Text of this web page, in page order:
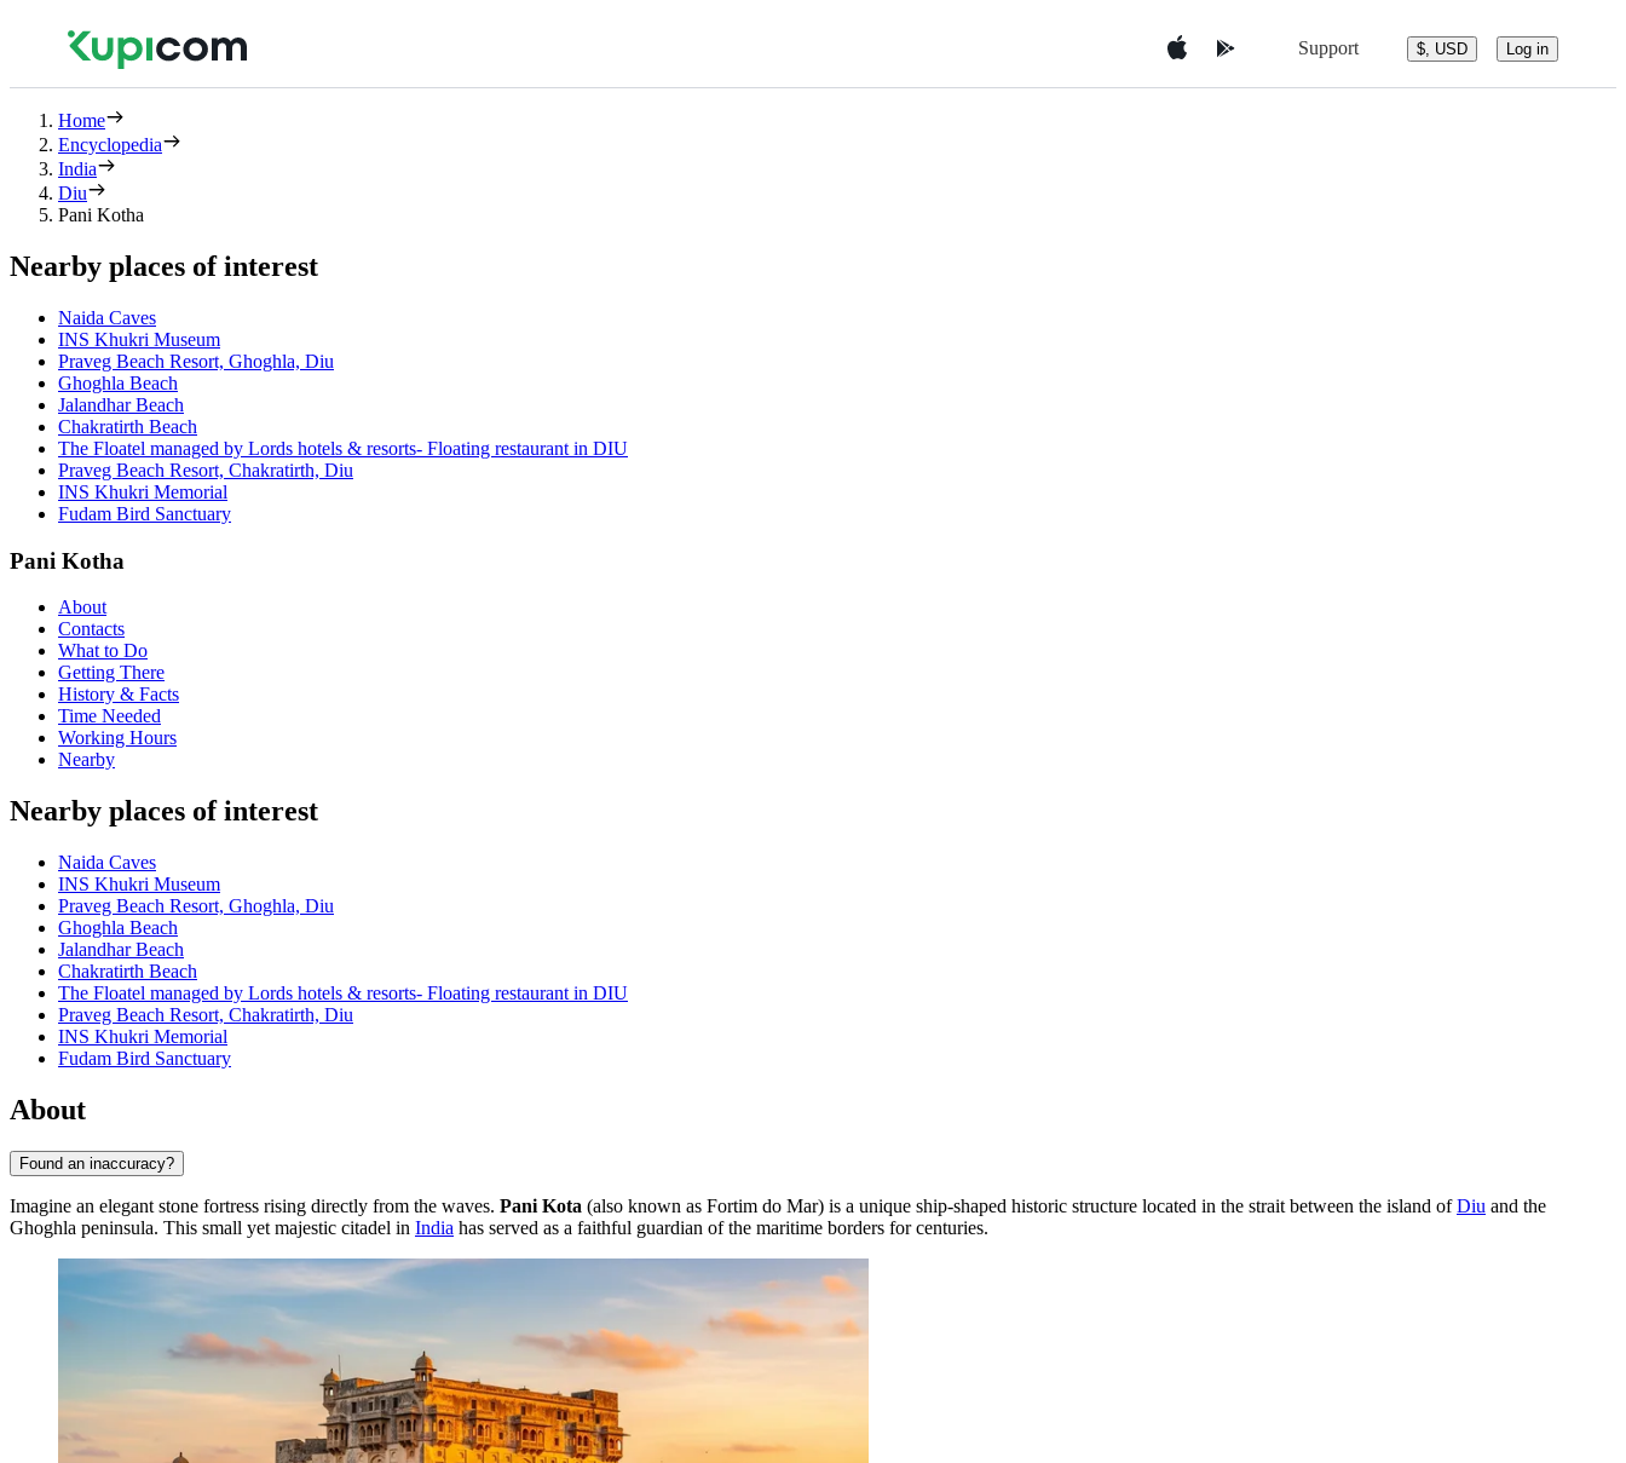
Support $, USD Log in
Home
Encyclopedia
India
Diu
Pani Kotha
Nearby places of interest
Naida Caves
INS Khukri Museum
Praveg Beach Resort, Ghoghla, Diu
Ghoghla Beach
Jalandhar Beach
Chakratirth Beach
The Floatel managed by Lords hotels & resorts- Floating restaurant in DIU
Praveg Beach Resort, Chakratirth, Diu
INS Khukri Memorial
Fudam Bird Sanctuary
Pani Kotha
About
Contacts
What to Do
Getting There
History & Facts
Time Needed
Working Hours
Nearby
Nearby places of interest
Naida Caves
INS Khukri Museum
Praveg Beach Resort, Ghoghla, Diu
Ghoghla Beach
Jalandhar Beach
Chakratirth Beach
The Floatel managed by Lords hotels & resorts- Floating restaurant in DIU
Praveg Beach Resort, Chakratirth, Diu
INS Khukri Memorial
Fudam Bird Sanctuary
About
Found an inaccuracy?
Imagine an elegant stone fortress rising directly from the waves. Pani Kota (also known as Fortim do Mar) is a unique ship-shaped historic structure located in the strait between the island ofDiu and the
Ghoghla peninsula. This small yet majestic citadel in India has served as a faithful guardian of the maritime borders for centuries.